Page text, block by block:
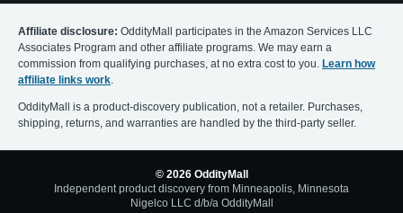
Affiliate disclosure: OddityMall participates in the Amazon Services LLC
Associates Program and other affiliate programs. We may earn a
commission from qualifying purchases, at no extra cost to you. Learn how
affiliate links work.
OddityMall is a product-discovery publication, not a retailer. Purchases,
shipping, returns, and warranties are handled by the third-party seller.
© 2026 OddityMall
Independent product discovery from Minneapolis, Minnesota
Nigelco LLC d/b/a OddityMall